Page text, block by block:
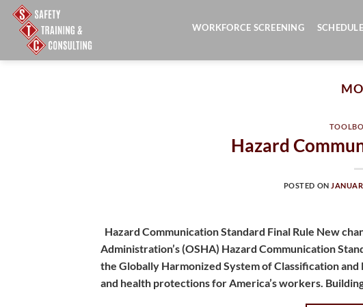
Skip
content
WORKFORCE SCREENING
Hazard
POSTED ON
Hazard Communication Standard Final Rule New
Administration’s (OSHA) Hazard Communication
the Globally Harmonized System of Classification
and health protections for America’s workers.